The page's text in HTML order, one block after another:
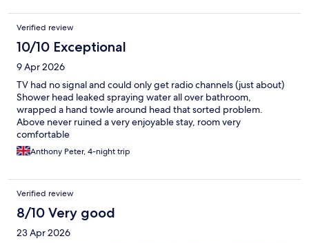
Verified review
10/10 Exceptional
9 Apr 2026
TV had no signal and could only get radio channels (just about)
Shower head leaked spraying water all over bathroom,
wrapped a hand towle around head that sorted problem.
Above never ruined a very enjoyable stay, room very
comfortable
Anthony Peter, 4-night trip
Verified review
8/10 Very good
23 Apr 2026